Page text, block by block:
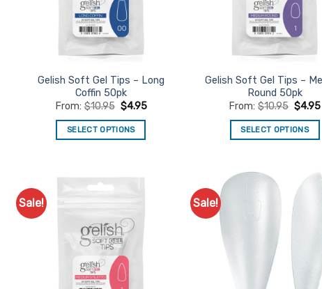
Gelish Soft Gel Tips – Long
Coffin 50pk
From:$10.95 $4.95
SELECT OPTIONS
has
The
options
may
be
Gelish Soft Gel Tips –
Round 50pk
From:$10.95 $4.95
SELECT OPTIONS
has
multiple
variants.
options
may
Sale! Sale!